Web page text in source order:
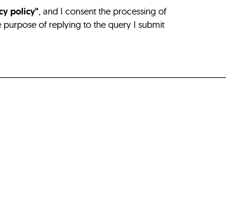
policy", and I consent the processing of
purpose of replying to the query I submit